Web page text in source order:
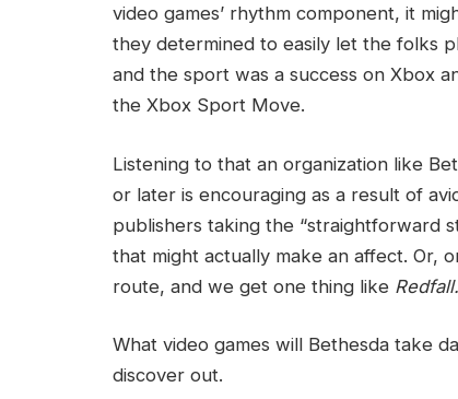
video games’ rhythm component, it
they determined to easily let the folks
and the sport was a success on Xbox
the Xbox Sport Move.
Listening to that an organization like
or later is encouraging as a result of
publishers taking the “straightforward
that might actually make an affect. Or,
route, and we get one thing like Redfall.
What video games will Bethesda take
discover out.